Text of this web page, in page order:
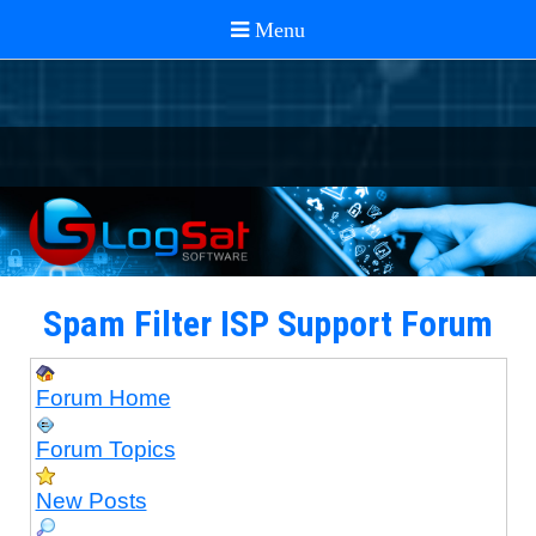
Spam Filter ISP Support Forum
Forum Home
Forum Topics
New Posts